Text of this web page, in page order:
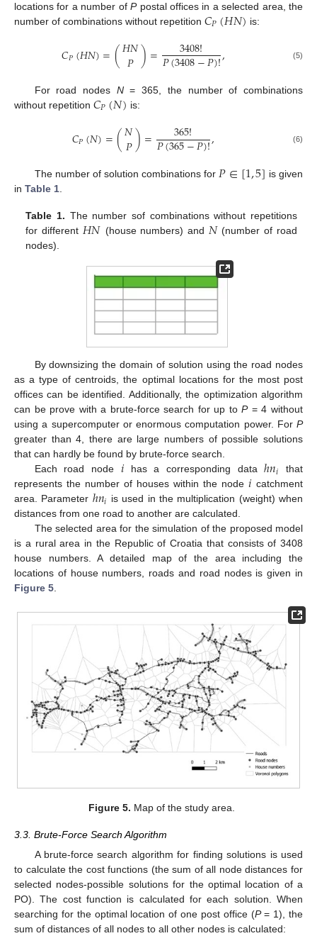
locations for a number ofPpostal offices in a selected area, the
number of combinations without repetition 𝐶𝑃(𝐻𝑁) is:
𝐶𝑃(𝐻𝑁)=(𝐻𝑁
𝑃)= 3408!
𝑃(3408−𝑃)!, (5)
For road nodes N= 365, the number of combinations
without repetition 𝐶𝑃(𝑁) is:
𝐶𝑃(𝑁)=(𝑁
𝑃)= 365!
𝑃(365−𝑃)!, (6)
The number of solution combinations for𝑃∈[1,5] is given
in Table 1.
Table 1. The number sof combinations without repetitions
for different𝐻𝑁 (house numbers) and𝑁(number of road
nodes).
By downsizing the domain of solution using the road nodes
as a type of centroids, the optimal locations for the most post
offices can be identified. Additionally, the optimization algorithm
can be prove with a brute-force search for up toP= 4 without
using a supercomputer or enormous computation power. For P
greater than 4, there are large numbers of possible solutions
that can hardly be found by brute-force search.
Each road node 𝑖 has a corresponding dataℎ𝑛𝑖 that
represents the number of houses within the node𝑖 catchment
area. Parameter ℎ𝑛𝑖 is used in the multiplication (weight) when
distances from one road to another are calculated.
The selected area for the simulation of the proposed model
is a rural area in the Republic of Croatia that consists of 3408
house numbers. A detailed map of the area including the
locations of house numbers, roads and road nodes is given in
Figure 5.
Figure 5. Map of the study area.
3.3. Brute-Force Search Algorithm
A brute-force search algorithm for finding solutions is used
to calculate the cost functions (the sum of all node distances for
selected nodes-possible solutions for the optimal location of a
PO). The cost function is calculated for each solution. When
searching for the optimal location of one post office (P= 1), the
sum of distances of all nodes to all other nodes is calculated: